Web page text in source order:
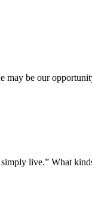
may be our
live.” What